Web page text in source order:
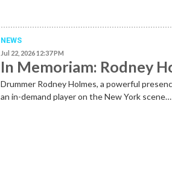
NEWS
Jul 22, 2026 12:37 PM
In Memoriam: Rodney
Drummer Rodney Holmes, a powerful
an in-demand player on the New York scene…